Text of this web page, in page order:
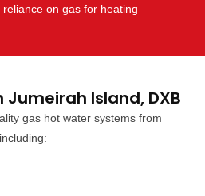
reliance on gas for heating
Island, DXB
gas hot water systems from